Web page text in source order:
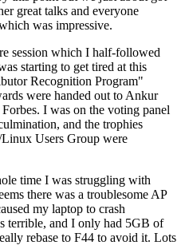
great talks and everyone
was impressive.
session which I half-followed
starting to get tired at this
Recognition Program"
were handed out to Ankur
I was on the voting panel
and the trophies
Users Group were
time I was struggling with
there was a troublesome AP
my laptop to crash
terrible, and I only had 5GB of
rebase to F44 to avoid it. Lots